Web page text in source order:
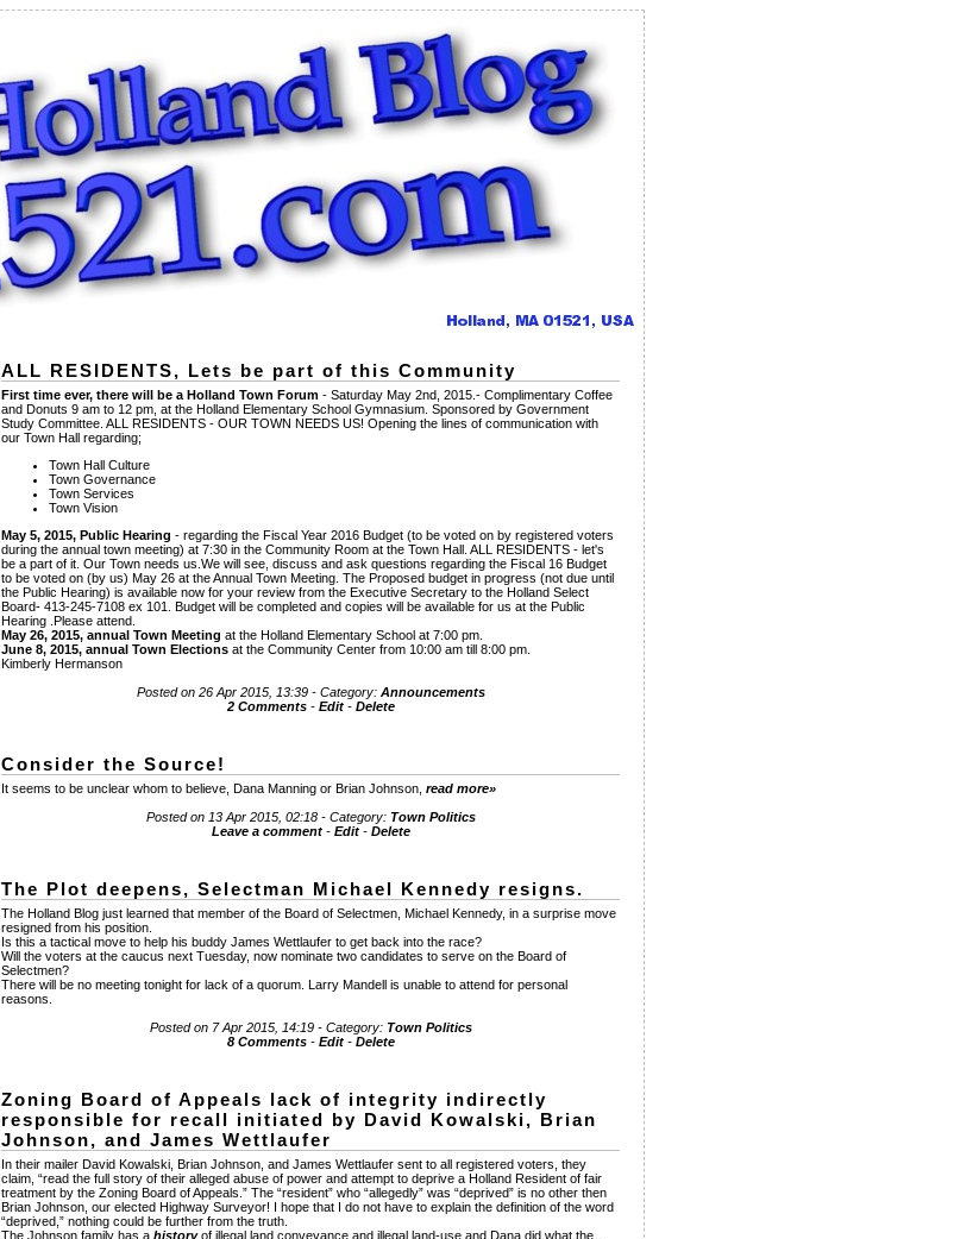
ALL RESIDENTS, Lets be part of this Community
First time ever, there will be a Holland Town Forum - Saturday May 2nd, 2015.- Complimentary Coffee
and Donuts 9 am to 12 pm, at the Holland Elementary School Gymnasium. Sponsored by Government
Study Committee. ALL RESIDENTS - OUR TOWN NEEDS US! Opening the lines of communication with
our Town Hall regarding;
Town Hall Culture
Town Governance
Town Services
Town Vision
May 5, 2015, Public Hearing - regarding the Fiscal Year 2016 Budget (to be voted on by registered voters
during the annual town meeting) at 7:30 in the Community Room at the Town Hall. ALL RESIDENTS - let's
be a part of it. Our Town needs us.We will see, discuss and ask questions regarding the Fiscal 16 Budget
to be voted on (by us) May 26 at the Annual Town Meeting. The Proposed budget in progress (not due until
the Public Hearing) is available now for your review from the Executive Secretary to the Holland Select
Board- 413-245-7108 ex 101. Budget will be completed and copies will be available for us at the Public
Hearing .Please attend.
May 26, 2015, annual Town Meeting at the Holland Elementary School at 7:00 pm.
June 8, 2015, annual Town Elections at the Community Center from 10:00 am till 8:00 pm.
Kimberly Hermanson
Posted on 26 Apr 2015, 13:39 - Category: Announcements
2 Comments- Edit- Delete
Consider the Source!
It seems to be unclear whom to believe, Dana Manning or Brian Johnson, read more»
Posted on 13 Apr 2015, 02:18 - Category: Town Politics
Leave a comment- Edit- Delete
The Plot deepens, Selectman Michael Kennedy resigns.
The Holland Blog just learned that member of the Board of Selectmen, Michael Kennedy, in a surprise move
resigned from his position.
Is this a tactical move to help his buddy James Wettlaufer to get back into the race?
Will the voters at the caucus next Tuesday, now nominate two candidates to serve on the Board of
Selectmen?
There will be no meeting tonight for lack of a quorum. Larry Mandell is unable to attend for personal
reasons.
Posted on 7 Apr 2015, 14:19 - Category: Town Politics
8 Comments- Edit- Delete
Zoning Board of Appeals lack of integrity indirectly
responsible for recall initiated by David Kowalski, Brian
Johnson, and James Wettlaufer
In their mailer David Kowalski, Brian Johnson, and James Wettlaufer sent to all registered voters, they
claim, “read the full story of their alleged abuse of power and attempt to deprive a Holland Resident of fair
treatment by the Zoning Board of Appeals.” The “resident” who “allegedly” was “deprived” is no other then
Brian Johnson, our elected Highway Surveyor! I hope that I do not have to explain the definition of the word
“deprived,” nothing could be further from the truth.
The Johnson family has a historyof illegal land conveyance and illegal land-use and Dana did what the